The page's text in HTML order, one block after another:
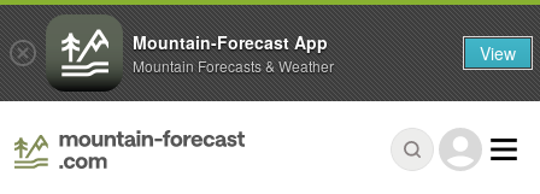
Mountain-Forecast App
Mountain Forecasts & Weather View